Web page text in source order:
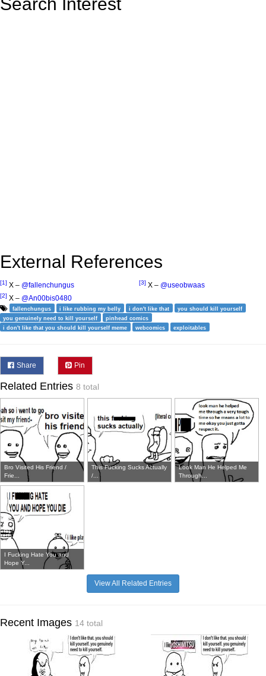
External References
[1] X – @fallenchungus
[2] X – @An00bis0480
[3] X – @useobwaas
fallenchungus i like rubbing my belly i don't like that
you should kill yourself
you genuinely need to kill yourself
pinhead comics
i don't like that you should kill yourself meme
webcomics exploitables
Share Pin
Related Entries 8 total
Bro Visited His Friend /
Frie...
This Fucking Sucks Actually
/...
Look Man He Helped Me
Through...
I Fucking Hate You and
Hope Y...
View All Related Entries
Recent Images 14 total